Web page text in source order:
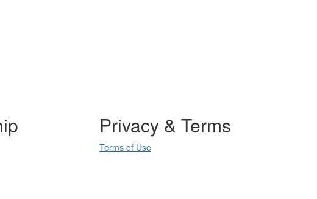
Privacy & Terms
Terms of Use